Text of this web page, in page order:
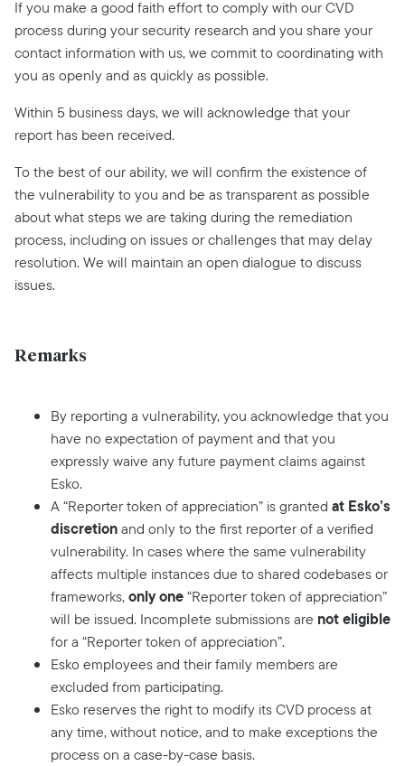
If you make a good faith effort to comply with our CVD
process during your security research and you share your
contact information with us, we commit to coordinating with
you as openly and as quickly as possible.
Within 5 business days, we will acknowledge that your
report has been received.
To the best of our ability, we will confirm the existence of
the vulnerability to you and be as transparent as possible
about what steps we are taking during the remediation
process, including on issues or challenges that may delay
resolution. We will maintain an open dialogue to discuss
issues.
Remarks
By reporting a vulnerability, you acknowledge that you
have no expectation of payment and that you
expressly waive any future payment claims against
Esko.
A “Reporter token of appreciation” is granted at Esko’s
discretionand only to the first reporter of a verified
vulnerability. In cases where the same vulnerability
affects multiple instances due to shared codebases or
frameworks,only one“Reporter token of appreciation”
will be issued. Incomplete submissions are not eligible
for a “Reporter token of appreciation”.
Esko employees and their family members are
excluded from participating.
Esko reserves the right to modify its CVD process at
any time, without notice, and to make exceptions the
process on a case-by-case basis.